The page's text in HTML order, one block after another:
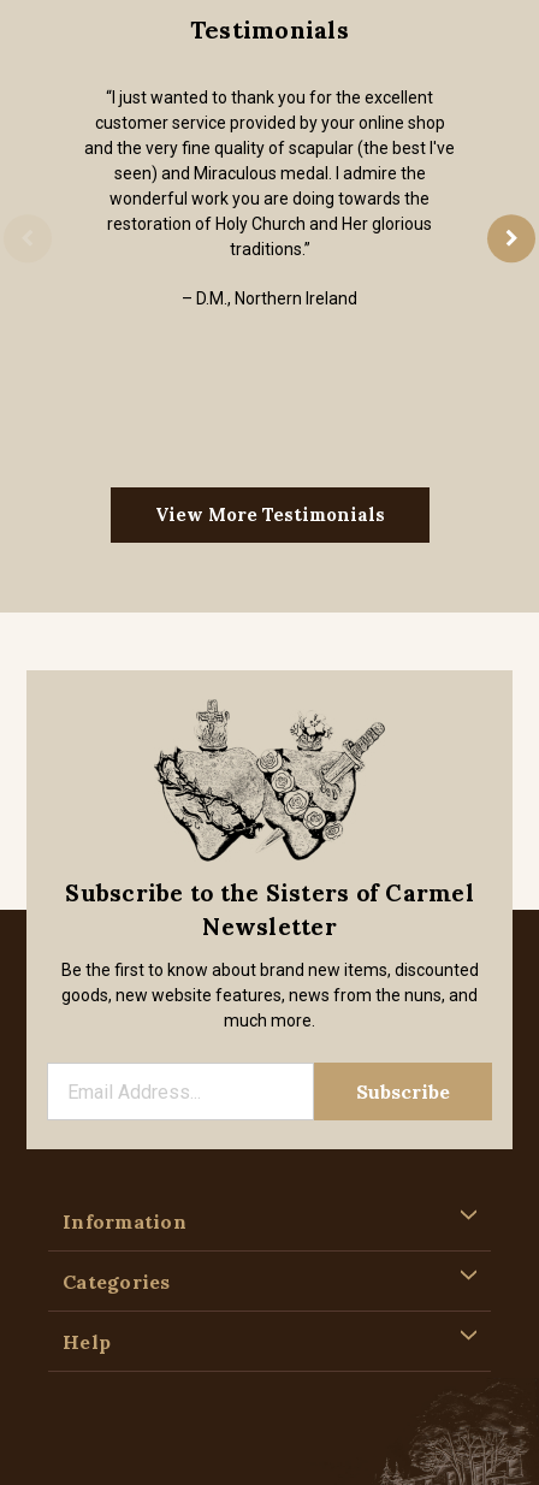
Testimonials
“I just wanted to thank you for the excellent
customer service provided by your online shop
and the very fine quality of scapular (the best I've
seen) and Miraculous medal. I admire the
wonderful work you are doing towards the
restoration of Holy Church and Her glorious
traditions.”
– D.M., Northern Ireland
View More Testimonials
Subscribe to the Sisters of Carmel
Newsletter
Be the first to know about brand new items, discounted
goods, new website features, news from the nuns, and
much more.
Information
Categories
Help